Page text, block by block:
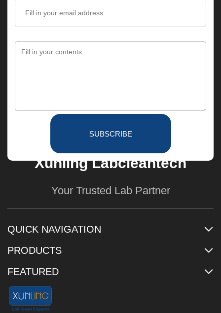
SUBSCRIBE
Xunling Labcleantech
Your Trusted Lab Partner
QUICK NAVIGATION
PRODUCTS
FEATURED